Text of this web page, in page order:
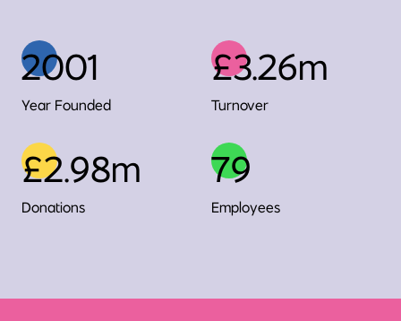
2001
Year Founded
£3.26m
Turnover
£2.98m
Donations
79
Employees